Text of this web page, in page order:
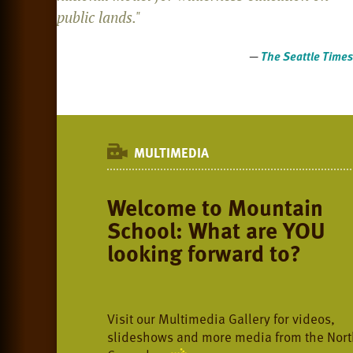
public lands."
—The Seattle Times
MULTIMEDIA
Welcome to Mountain
School: What are YOU
looking forward to?
Visit our Multimedia Gallery for videos,
slideshows and more media from the